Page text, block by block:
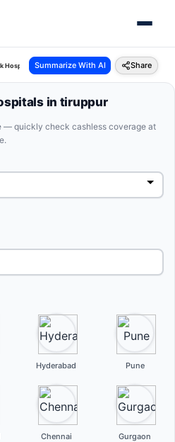
Hospitals Hdfc Ergo Tiruppur Tamil Nadu
Summarize With AI Share
in tiruppur
— quickly check cashless coverage at
Hyderabad Pune
Chennai Gurgaon